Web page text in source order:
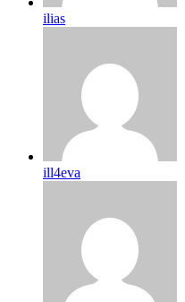
ilias
ill4eva